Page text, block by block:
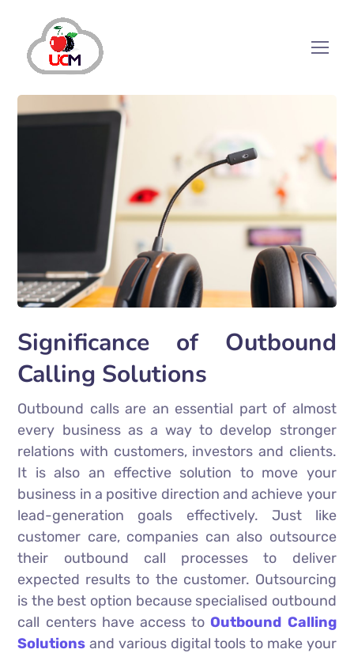
Significance of Outbound
Calling Solutions
Outbound calls are an essential part of almost
every business as a way to develop stronger
relations with customers, investors and clients.
It is also an effective solution to move your
business in a positive direction and achieve your
lead-generation goals effectively. Just like
customer care, companies can also outsource
their outbound call processes to deliver
expected results to the customer. Outsourcing
is the best option because specialised outbound
call centers have access toOutbound Calling
Solutions and various digital tools to make your